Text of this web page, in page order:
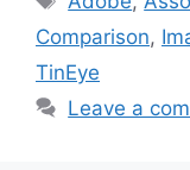
Comparison,
TinEye
Leave a